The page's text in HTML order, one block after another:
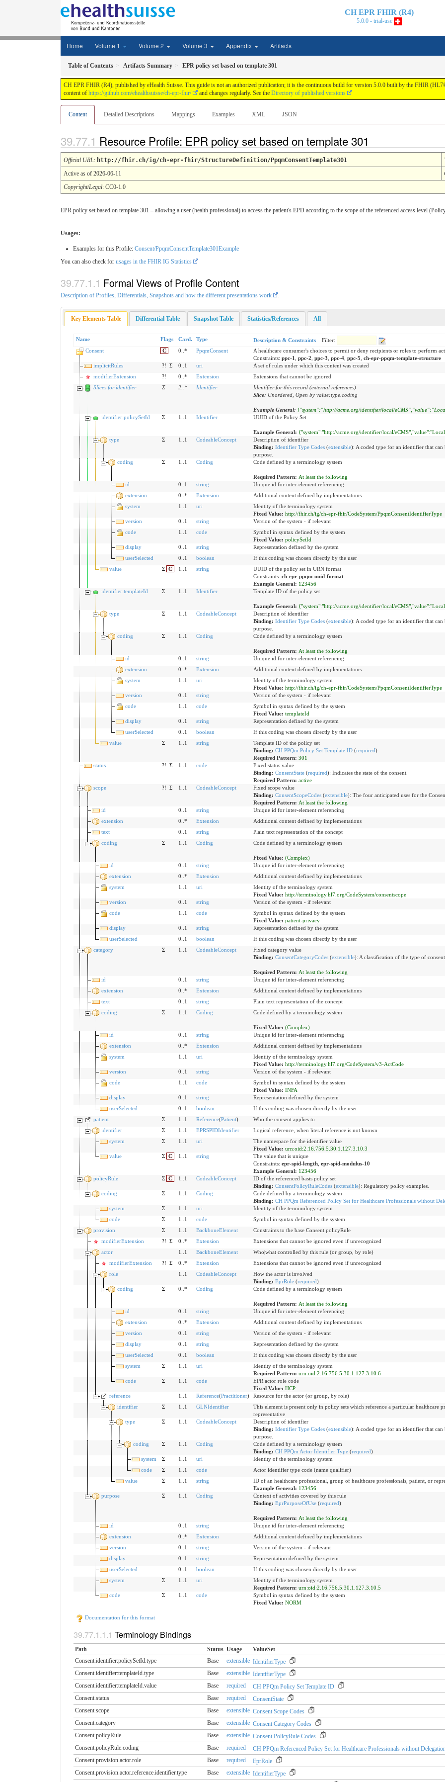
CH EPR FHIR (R4)
5.0.0 - trial-use
Home Volume 1 Volume 2 Volume 3 Appendix Artifacts
Table of Contents Artifacts Summary EPR policy set based on template 301
CH EPR FHIR (R4), published by eHealth Suisse. This guide is not an authorized publication; it is the continuous build for version 5.0.0 built by the FHIR
content of https://github.com/ehealthsuisse/ch-epr-fhir/ and changes regularly. See the Directory of published versions
Content Detailed Descriptions Mappings Examples XML JSON
Resource Profile: EPR policy set based on template 301
Official URL: http://fhir.ch/ig/ch-epr-fhir/StructureDefinition/PpqmConsentTemplate301
Active as of 2026-06-11
Copyright/Legal: CC0-1.0
EPR policy set based on template 301 – allowing a user (health professional) to access the patient's EPD according to the scope of the referenced access level
Usages:
Examples for this Profile: Consent/PpqmConsentTemplate301Example
You can also check for usages in the FHIR IG Statistics
Formal Views of Profile Content
Description of Profiles, Differentials, Snapshots and how the different presentations work
Key Elements Table Differential Table Snapshot Table Statistics/References All
Name Flags Card. Type Description & Constraints
Filter:
Consent
C 0..* PpqmConsent
A healthcare consumer's choices to permit or deny recipients or roles to perform
Constraints: ppc-1 ppc-2 ppc-3 ppc-4, ppc-5 ch-epr-ppqm-template-structure
implicitRules
?! Σ 0..1 uri
A set of rules under which this content was created
modifierExtension
?! 0..* Extension
Extensions that cannot be ignored
Slices for identifier
Σ 2.. * Identifier
Identifier for this record (external references)
Slice: Unordered, Open by value:type.coding
Example General: {"system":"http://acme.org/identifier/local/
identifier:policySetId
Σ 1..1 Identifier UUID of the Policy Set
Example General: {"system":"http://acme.org/identifier/local/
type
Σ 1..1 CodeableConcept
Description of identifier
Binding: Identifier Type Codes(extensible): A coded type for an identifier that
purpose.
coding
Σ 1..1 Coding Code defined by a terminology system
Required Pattern: At least the following
id
0..1 string
Unique id for inter-element referencing
extension
0..* Extension
Additional content defined by implementations
system
1..1 uri
Identity of the terminology system
Fixed Value: http://fhir.ch/ig/ch-epr-fhir/CodeSystem/PpqmConsentIdentifierType
version
0..1 string
Version of the system - if relevant
code
1..1 code
Symbol in syntax defined by the system
Fixed Value: policySetId
display
0..1 string
Representation defined by the system
userSelected
0..1 boolean
If this coding was chosen directly by the user
value
Σ C 1..1 string
UUID of the policy set in URN format
Constraints: ch-epr-ppqm-uuid-format
Example General: 123456
identifier:templateId
Σ 1..1 Identifier Template ID of the policy set
Example General: {"system":"http://acme.org/identifier/local/
type
Σ 1..1 CodeableConcept
Description of identifier
Binding: Identifier Type Codes(extensible): A coded type for an identifier that
purpose.
coding
Σ 1..1 Coding Code defined by a terminology system
Required Pattern: At least the following
id
0..1 string
Unique id for inter-element referencing
extension
0..* Extension
Additional content defined by implementations
system
1..1 uri
Identity of the terminology system
Fixed Value: http://fhir.ch/ig/ch-epr-fhir/CodeSystem/PpqmConsentIdentifierType
version
0..1 string
Version of the system - if relevant
code
1..1 code
Symbol in syntax defined by the system
Fixed Value: templateId
display
0..1 string
Representation defined by the system
userSelected
0..1 boolean
If this coding was chosen directly by the user
value
Σ 1..1 string
Template ID of the policy set
Binding: CH PPQm Policy Set Template ID(required)
Required Pattern: 301
status
?! Σ 1..1 code
Fixed status value
Binding: ConsentState(required): Indicates the state of the consent.
Required Pattern: active
scope
?! Σ 1..1 CodeableConcept
Fixed scope value
Binding: ConsentScopeCodes(extensible): The four anticipated uses for the
Required Pattern: At least the following
id
0..1 string
Unique id for inter-element referencing
extension
0..* Extension
Additional content defined by implementations
text
0..1 string
Plain text representation of the concept
coding
Σ 1..1 Coding Code defined by a terminology system
Fixed Value: (Complex)
id
0..1 string
Unique id for inter-element referencing
extension
0..* Extension
Additional content defined by implementations
system
1..1 uri
Identity of the terminology system
Fixed Value: http://terminology.hl7.org/CodeSystem/consentscope
version
0..1 string
Version of the system - if relevant
code
1..1 code
Symbol in syntax defined by the system
Fixed Value: patient-privacy
display
0..1 string
Representation defined by the system
userSelected
0..1 boolean
If this coding was chosen directly by the user
category
Σ 1..1 CodeableConcept
Fixed category value
Binding: ConsentCategoryCodes(extensible): A classification of the type of
Required Pattern: At least the following
id
0..1 string
Unique id for inter-element referencing
extension
0..* Extension
Additional content defined by implementations
text
0..1 string
Plain text representation of the concept
coding
Σ 1..1 Coding Code defined by a terminology system
Fixed Value: (Complex)
id
0..1 string
Unique id for inter-element referencing
extension
0..* Extension
Additional content defined by implementations
system
1..1 uri
Identity of the terminology system
Fixed Value: http://terminology.hl7.org/CodeSystem/v3-ActCode
version
0..1 string
Version of the system - if relevant
code
1..1 code
Symbol in syntax defined by the system
Fixed Value: INFA
display
0..1 string
Representation defined by the system
userSelected
0..1 boolean
If this coding was chosen directly by the user
patient
Σ 1..1 Reference(Patient)
Who the consent applies to
identifier
Σ 1..1 EPRSPIDIdentifier
Logical reference, when literal reference is not known
system
Σ 1..1 uri
The namespace for the identifier value
Fixed Value: urn:oid:2.16.756.5.30.1.127.3.10.3
value
Σ C 1..1 string
The value that is unique
Constraints: epr-spid-length, epr-spid-modulus-10
Example General: 123456
policyRule
Σ C 1..1 CodeableConcept
ID of the referenced basis policy set
Binding: ConsentPolicyRuleCodes(extensible): Regulatory policy examples.
coding
Σ 1..1 Coding
Code defined by a terminology system
Binding: CH PPQm Referenced Policy Set for Healthcare Professionals without
system
Σ 1..1 uri
Identity of the terminology system
code
Σ 1..1 code
Symbol in syntax defined by the system
provision
Σ 1..1 BackboneElement
Constraints to the base Consent.policyRule
modifierExtension
?! Σ 0..* Extension
Extensions that cannot be ignored even if unrecognized
actor
1..1 BackboneElement
Who|what controlled by this rule (or group, by role)
modifierExtension
?! Σ 0..* Extension
Extensions that cannot be ignored even if unrecognized
role
1..1 CodeableConcept
How the actor is involved
Binding: EprRole(required)
coding
Σ 0..* Coding Code defined by a terminology system
Required Pattern: At least the following
id
0..1 string
Unique id for inter-element referencing
extension
0..* Extension
Additional content defined by implementations
version
0..1 string
Version of the system - if relevant
display
0..1 string
Representation defined by the system
userSelected
0..1 boolean
If this coding was chosen directly by the user
system
Σ 1..1 uri
Identity of the terminology system
Required Pattern: urn:oid:2.16.756.5.30.1.127.3.10.6
code
Σ 1..1 code
EPR actor role code
Fixed Value: HCP
reference
1..1 Reference(Practitioner)
Resource for the actor (or group, by role)
identifier
Σ 1..1 GLNIdentifier
This element is present only in policy sets which reference a particular healthcare
representative
type
Σ 1..1 CodeableConcept
Description of identifier
Binding: Identifier Type Codes(extensible): A coded type for an identifier that
purpose.
coding
Σ 1..1 Coding
Code defined by a terminology system
Binding: CH PPQm Actor Identifier Type(required)
system
Σ 1..1 uri
Identity of the terminology system
code
Σ 1..1 code
Actor identifier type code (name qualifier)
value
Σ 1..1 string
ID of an healthcare professional, group of healthcare professionals, patient, or
Example General: 123456
purpose
Σ 1..1 Coding
Context of activities covered by this rule
Binding: EprPurposeOfUse(required)
Required Pattern: At least the following
id
0..1 string
Unique id for inter-element referencing
extension
0..* Extension
Additional content defined by implementations
version
0..1 string
Version of the system - if relevant
display
0..1 string
Representation defined by the system
userSelected
0..1 boolean
If this coding was chosen directly by the user
system
Σ 1..1 uri
Identity of the terminology system
Required Pattern: urn:oid:2.16.756.5.30.1.127.3.10.5
code
Σ 1..1 code
Symbol in syntax defined by the system
Fixed Value: NORM
Documentation for this format
Terminology Bindings
Path Status Usage ValueSet
Consent.identifier:policySetId.​type
Base extensible IdentifierType
Consent.identifier:templateId.​type
Base extensible IdentifierType
Consent.identifier:templateId.​value
Base required CH PPQm Policy Set Template ID
Consent.status
Base required ConsentState
Consent.scope
Base extensible Consent Scope Codes
Consent.category
Base extensible Consent Category Codes
Consent.policyRule
Base extensible Consent PolicyRule Codes
Consent.policyRule.coding
Base required CH PPQm Referenced Policy Set for Healthcare Professionals without
Consent.provision.actor.​role
Base required EprRole
Consent.provision.actor.​reference.identifier.​type
Base extensible IdentifierType